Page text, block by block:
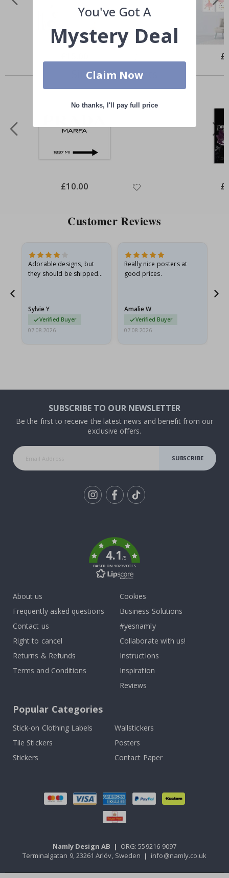
Price
Similar Products
Special
Price
£10.00
Customer Reviews
Adorable designs, but
they should be shipped
Sylvie Y
Verified Buyer
07.08.2026
Really nice posters at
good prices.
Amalie W
Verified Buyer
07.08.2026
SUBSCRIBE TO OUR NEWSLETTER
Be the first to receive the latest news and benefit from our
exclusive offers.
SUBSCRIBE
4.1/5
BASED ON 1029 VOTES
About us
Frequently asked questions
Contact us
Right to cancel
Returns & Refunds
Terms and Conditions
Cookies
Business Solutions
#yesnamly
Collaborate with us!
Instructions
Inspiration
Reviews
Popular Categories
Stick-on Clothing Labels
Wallstickers
Tile Stickers
Posters
Stickers
Contact Paper
Namly Design AB | ORG: 559216-9097
Terminalgatan 9, 23261 Arlöv, Sweden | info@namly.co.uk
You've Got A
Mystery Deal
Claim Now
No thanks, I'll pay full price